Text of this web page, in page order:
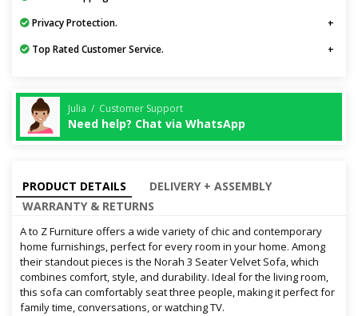
Privacy Protection.
Top Rated Customer Service.
Julia / Customer Support
Need help? Chat via WhatsApp
PRODUCT DETAILS
DELIVERY + ASSEMBLY
WARRANTY & RETURNS
A to Z Furniture offers a wide variety of chic and contemporary
home furnishings, perfect for every room in your home. Among
their standout pieces is the Norah 3 Seater Velvet Sofa, which
combines comfort, style, and durability. Ideal for the living room,
this sofa can comfortably seat three people, making it perfect for
family time, conversations, or watching TV.